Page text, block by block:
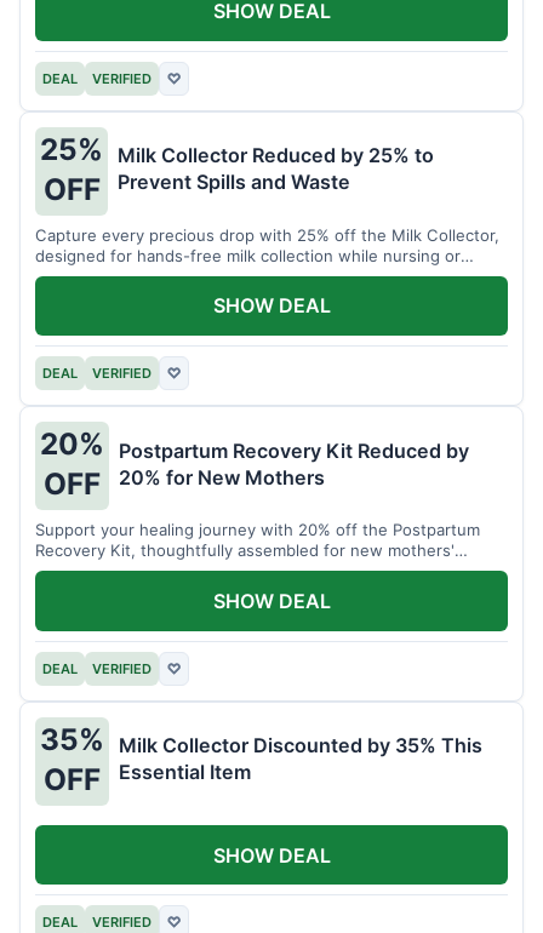
DEAL VERIFIED ♡
SHOW DEAL
25%
OFF
Milk Collector Reduced by 25% to
Prevent Spills and Waste
Capture every precious drop with 25% off the Milk Collector,
designed for hands-free milk collection while nursing or
pumping.
DEAL VERIFIED ♡
SHOW DEAL
20%
OFF
Postpartum Recovery Kit Reduced by
20% for New Mothers
Support your healing journey with 20% off the Postpartum
Recovery Kit, thoughtfully assembled for new mothers'
comfort.
DEAL VERIFIED ♡
SHOW DEAL
35%
OFF
Milk Collector Discounted by 35% This
Essential Item
DEAL VERIFIED ♡
SHOW DEAL